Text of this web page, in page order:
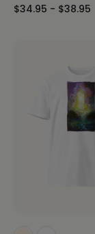
$34.95 - $38.95